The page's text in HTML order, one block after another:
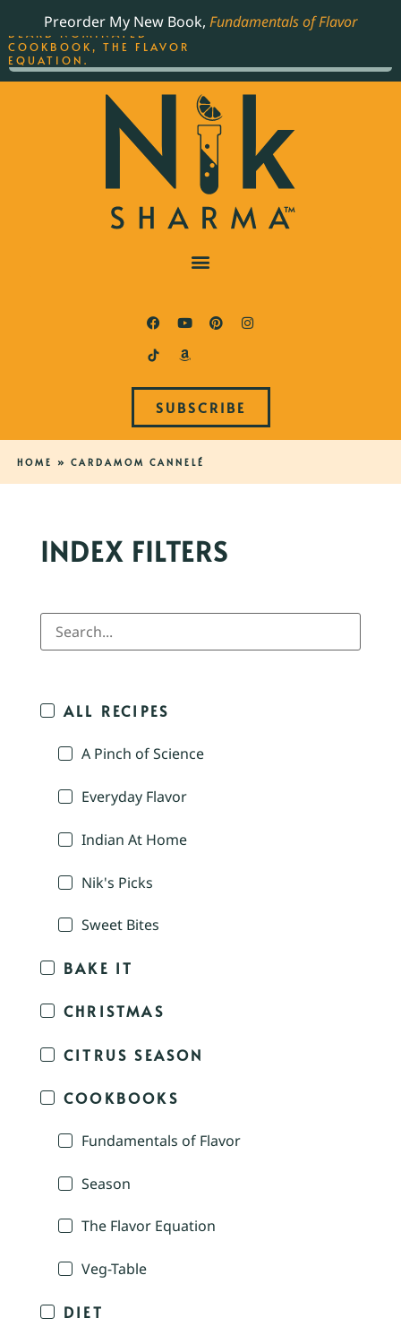
Preorder My New Book, Fundamentals of Flavor
SUBSCRIBE
HOME » CARDAMOM CANNELÉ
INDEX FILTERS
ALL RECIPES
A Pinch of Science
Everyday Flavor
Indian At Home
Nik's Picks
Sweet Bites
BAKE IT
CHRISTMAS
CITRUS SEASON
COOKBOOKS
Fundamentals of Flavor
Season
The Flavor Equation
Veg-Table
DIET
THE BEST-SELLING JAMES
BEARD NOMINATED
COOKBOOK, THE FLAVOR
EQUATION.